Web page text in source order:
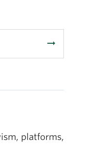
arrow_right_alt
platforms,